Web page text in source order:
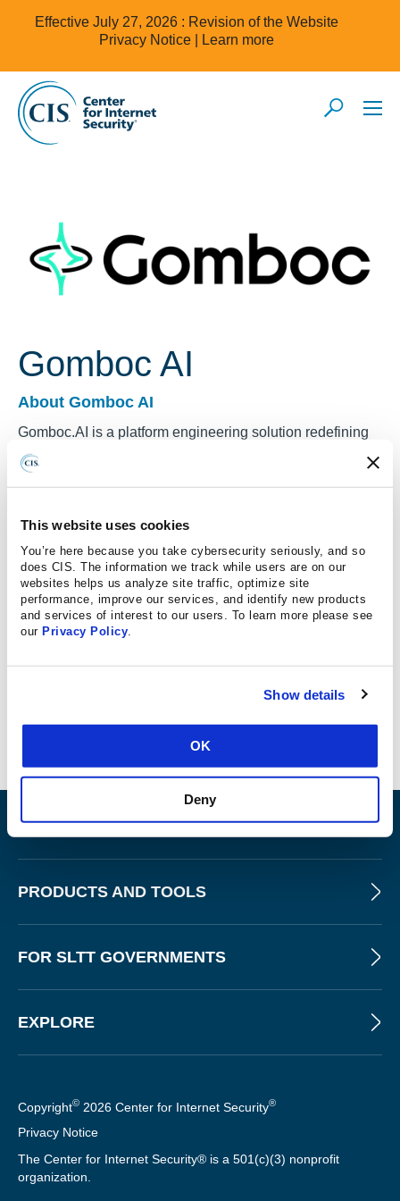
This website uses cookies
You’re here because you take cybersecurity seriously, and so
does CIS. The information we track while users are on our
websites helps us analyze site traffic, optimize site
performance, improve our services, and identify new products
and services of interest to our users. To learn more please see
our Privacy Policy
Show details
OK
Deny
Effective July 27, 2026 : Revision of the Website
Privacy Notice |
Learn more
Gomboc AI
About Gomboc AI
Gomboc.AI is a platform engineering solution redefining
AI Code Security Assistants (ACSA) for cloud and
Infrastructure-as-Code environments. Built for DevOps
closing the gap between security findings and reliable
remediation.
While many AI Code Security Assistants emphasize
detection or inline suggestions, Gomboc applies
deterministic AI to execute remediation directly in code.
production-ready, standards-aligned code fix and delivers
it as a merge-ready pull request through Git and CI/CD
ABOUT
PRODUCTS AND TOOLS
FOR SLTT GOVERNMENTS
EXPLORE
Copyright© 2026 Center for Internet Security®
Privacy Notice
The Center for Internet Security® is a 501(c)(3) nonprofit
organization.